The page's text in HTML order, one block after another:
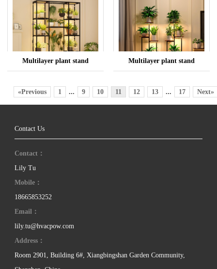
Multilayer plant stand Multilayer plant stand
«Previous 1 ... 9 10 11 12 13 ... 17 Next»
Contact Us
Contact：
Lily Tu
Mobile：
18665853252
Email：
lily.tu@hvacpow.com
Address：
Room 2901, Building 6#, Xiangbingshan Garden Community,